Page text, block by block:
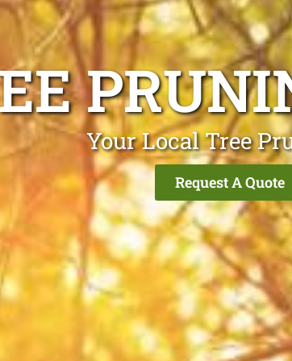
Your Local Tree
Request A Quote